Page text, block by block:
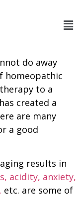
do away
homeopathic
to a
created a
are many
a good
results in
acidity, anxiety,
etc. are some of